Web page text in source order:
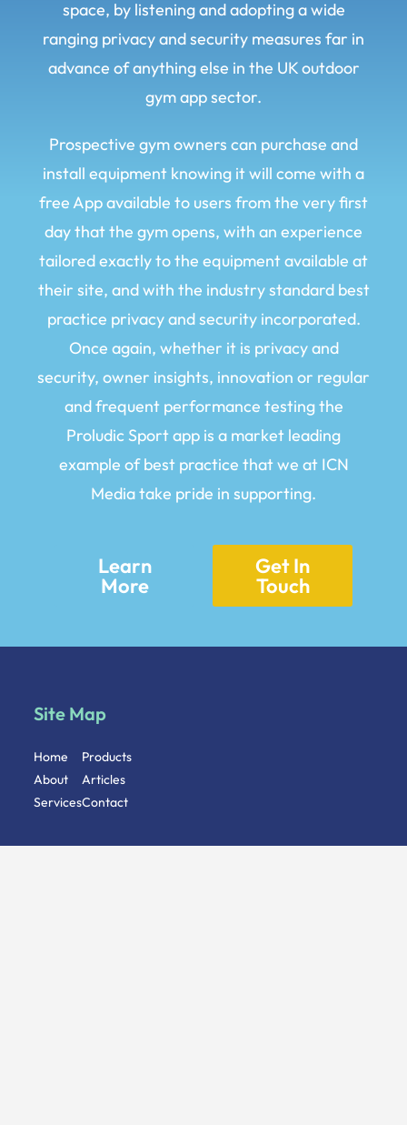
space, by listening and adopting a wide
ranging privacy and security measures far in
advance of anything else in the UK outdoor
gym app sector.
Prospective gym owners can purchase and
install equipment knowing it will come with a
free App available to users from the very first
day that the gym opens, with an experience
tailored exactly to the equipment available at
their site, and with the industry standard best
practice privacy and security incorporated.
Once again, whether it is privacy and
security, owner insights, innovation or regular
and frequent performance testing the
Proludic Sport app is a market leading
example of best practice that we at ICN
Media take pride in supporting.
Learn
More
Get In
Touch
Site Map
Home
About
Services
Products
Articles
Contact